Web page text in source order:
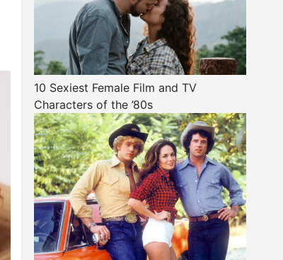
10 Sexiest Female Film and TV
Characters of the ’80s